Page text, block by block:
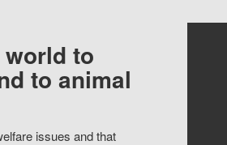
to
to animal
issues and that